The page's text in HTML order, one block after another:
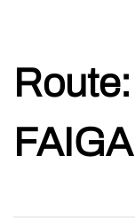
Route: